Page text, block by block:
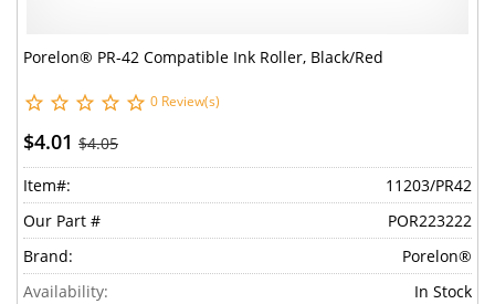
Porelon® PR-42 Compatible Ink Roller, Black/Red
0 Review(s)
$4.01 $4.05
Item#:
11203/PR42
Our Part #
POR223222
Brand:
Porelon®
Availability:
In Stock